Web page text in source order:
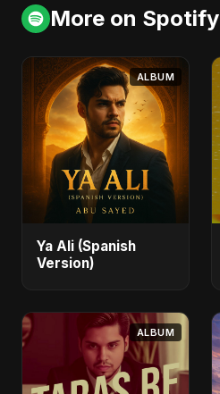
More on Spotify
ALBUM
Ya Ali (Spanish
Version)
ALBUM